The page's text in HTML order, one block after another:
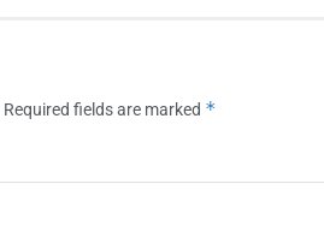
Required fields are marked *